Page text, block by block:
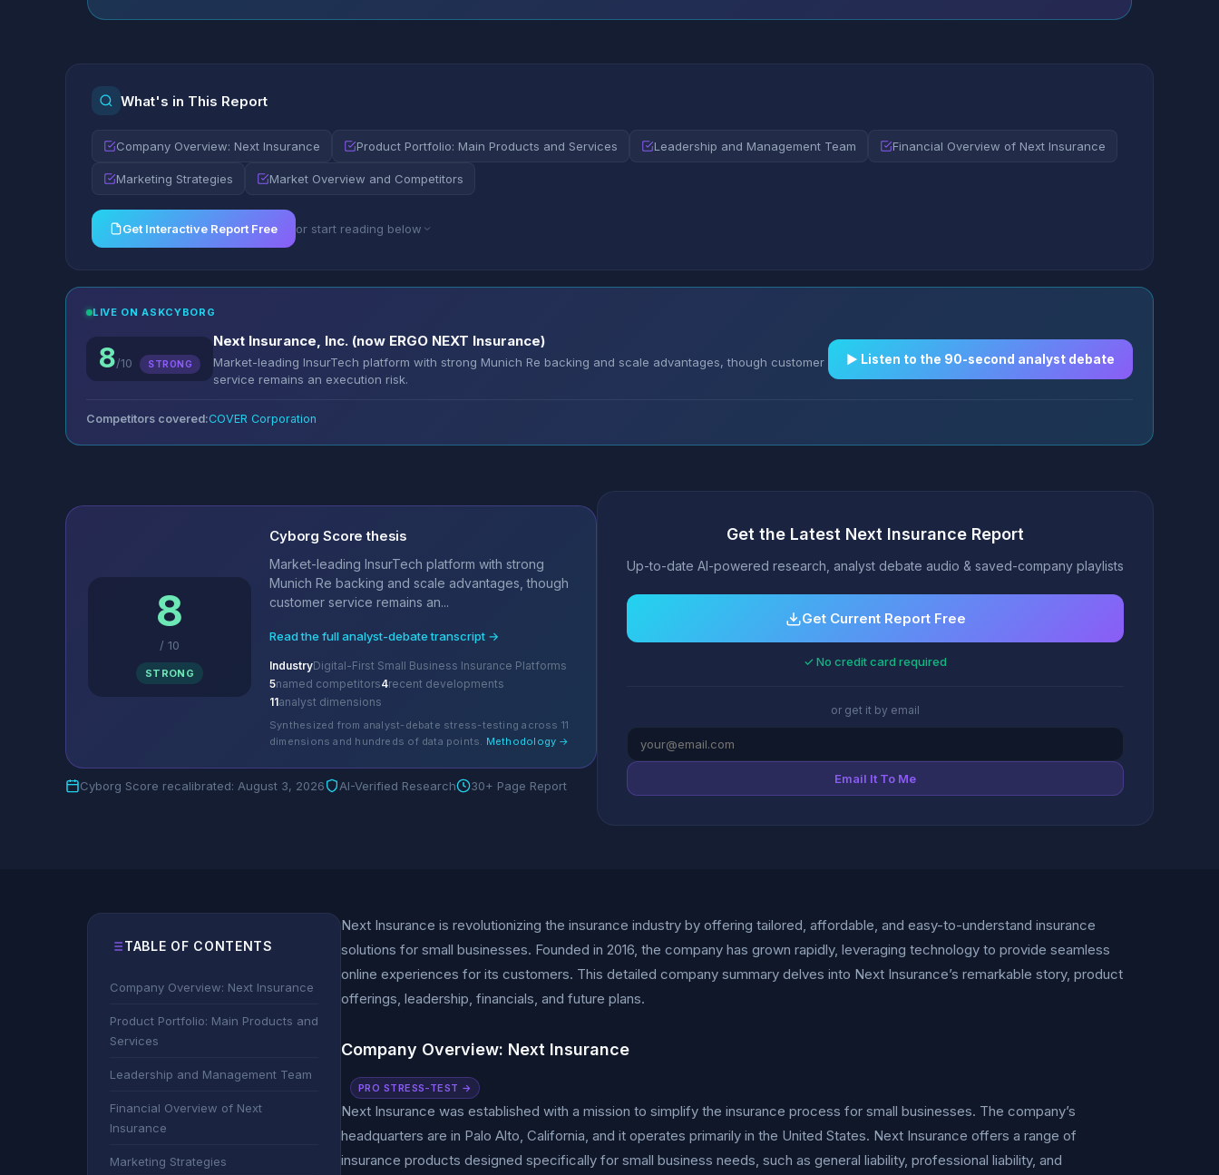
What's in This Report
Company Overview: Next Insurance Product Portfolio: Main Products and Services Leadership and Management Team Financial Overview of Next Insurance
Marketing Strategies Market Overview and Competitors
Get Interactive Report Free or start reading below
LIVE ON ASKCYBORG
8/10 STRONG
Next Insurance, Inc. (now ERGO NEXT Insurance)
Market-leading InsurTech platform with strong Munich Re backing and scale advantages, though customer
service remains an execution risk.
▶︎ Listen to the 90-second analyst debate
Competitors covered:COVER Corporation
8
/ 10
STRONG
Cyborg Score thesis
Market-leading InsurTech platform with strong
Munich Re backing and scale advantages, though
customer service remains an...
Read the full analyst-debate transcript →
IndustryDigital-First Small Business Insurance Platforms
5named competitors4recent developments
11analyst dimensions
Synthesized from analyst-debate stress-testing across 11
dimensions and hundreds of data points. Methodology →
Cyborg Score recalibrated: August 3, 2026 AI-Verified Research 30+ Page Report
Get the Latest Next Insurance Report
Up-to-date AI-powered research, analyst debate audio & saved-company playlists
Get Current Report Free
✓ No credit card required
or get it by email
Email It To Me
TABLE OF CONTENTS
Company Overview: Next Insurance
Product Portfolio: Main Products and
Services
Leadership and Management Team
Financial Overview of Next
Insurance
Marketing Strategies
Next Insurance is revolutionizing the insurance industry by offering tailored, affordable, and easy-to-understand insurance
solutions for small businesses. Founded in 2016, the company has grown rapidly, leveraging technology to provide seamless
online experiences for its customers. This detailed company summary delves into Next Insurance’s remarkable story, product
offerings, leadership, financials, and future plans.
Company Overview: Next Insurance
PRO STRESS-TEST →
Next Insurance was established with a mission to simplify the insurance process for small businesses. The company’s
headquarters are in Palo Alto, California, and it operates primarily in the United States. Next Insurance offers a range of
insurance products designed specifically for small business needs, such as general liability, professional liability, and